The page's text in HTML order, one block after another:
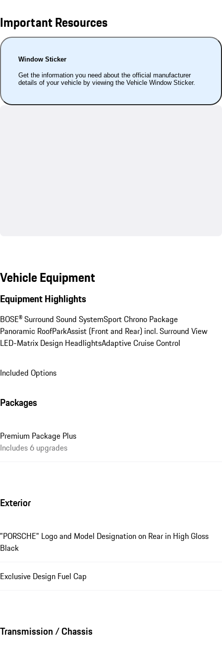
Important Resources
Window Sticker
Get the information you need about the official manufacturer
details of your vehicle by viewing the Vehicle Window Sticker.
Vehicle Equipment
Equipment Highlights
BOSE® Surround Sound SystemSport Chrono Package
Panoramic RoofParkAssist (Front and Rear) incl. Surround View
LED-Matrix Design HeadlightsAdaptive Cruise Control
Included Options
Packages
Premium Package Plus
Includes 6 upgrades
Exterior
"PORSCHE" Logo and Model Designation on Rear in High Gloss
Black
Exclusive Design Fuel Cap
Transmission / Chassis